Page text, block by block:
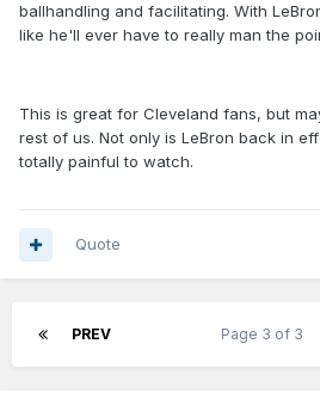
ballhandling and facilitating. With
like he'll ever have to really man the
This is great for Cleveland fans, but
rest of us. Not only is LeBron back in
totally painful to watch.
Quote
PREV Page 3 of 3